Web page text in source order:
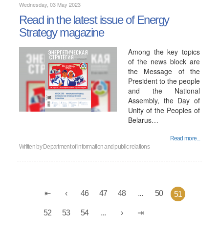
Wednesday, 03 May 2023
Read in the latest issue of Energy
Strategy magazine
Among the key topics
of the news block are
the Message of the
President to the people
and the National
Assembly, the Day of
Unity of the Peoples of
Belarus…
Read more...
Written by Department of information and public relations
46 47 48 ... 50 51
52 53 54 ...